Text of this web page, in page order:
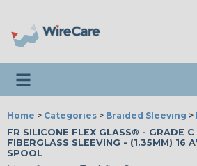
Toggle navigation
Home > Categories > Braided Sleeving >
FR SILICONE FLEX GLASS® - GRADE
FIBERGLASS SLEEVING - (1.35MM) 16
SPOOL